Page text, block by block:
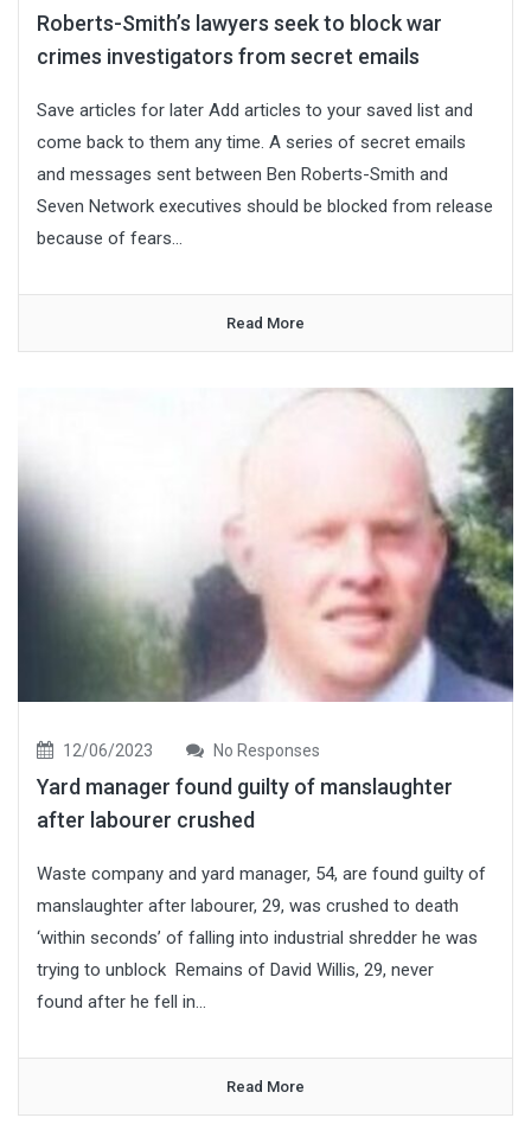
Roberts-Smith’s lawyers seek to block war
crimes investigators from secret emails
Save articles for later Add articles to your saved list and
come back to them any time. A series of secret emails
and messages sent between Ben Roberts-Smith and
Seven Network executives should be blocked from release
because of fears...
Read More
12/06/2023 No Responses
Yard manager found guilty of manslaughter
after labourer crushed
Waste company and yard manager, 54, are found guilty of
manslaughter after labourer, 29, was crushed to death
‘within seconds’ of falling into industrial shredder he was
trying to unblock Remains of David Willis, 29, never
found after he fell in...
Read More